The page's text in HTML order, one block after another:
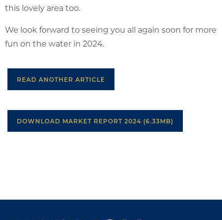
this lovely area too.
We look forward to seeing you all again soon for more
fun on the water in 2024.
READ ANOTHER ARTICLE
DOWNLOAD MARKET REPORT 2024 (6.33MB)